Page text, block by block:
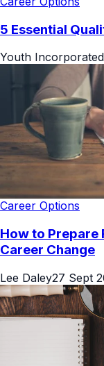
5 Essential
Youth Incorporated
Career Options
How to Prepare
Career Change
Lee Daley27 Sept